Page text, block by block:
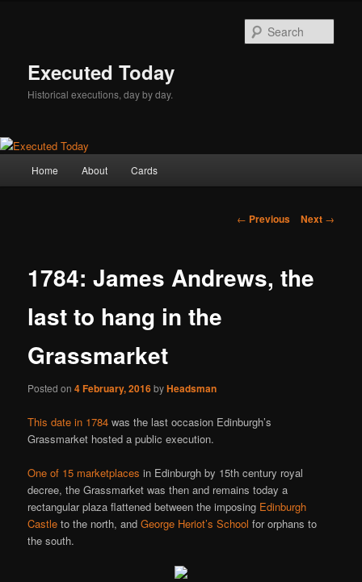
Executed Today
Historical executions, day by day.
Home About Cards
Post
← Previous Next →
1784: James Andrews, the
last to hang in the
Grassmarket
Posted on4 February, 2016byHeadsman
This date in 1784 was the last occasion Edinburgh’s
Grassmarket hosted a public execution.
One of 15 marketplaces in Edinburgh by 15th century royal
decree, the Grassmarket was then and remains today a
rectangular plaza flattened between the imposing Edinburgh
Castle to the north, andGeorge Heriot’s School for orphans to
the south.